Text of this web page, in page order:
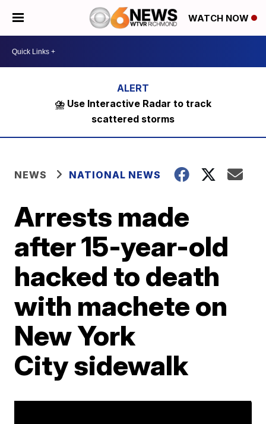
WATCH NOW
⛈️ Use Interactive Radar to track
scattered storms
NEWS NATIONAL NEWS
Arrests made
after 15-year-old
hacked to death
with machete on
New York
City sidewalk